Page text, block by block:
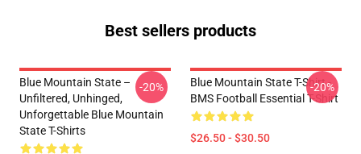
Best sellers products
Blue Mountain State –
Unfiltered, Unhinged,
Unforgettable Blue Mountain
State T-Shirts
-20%
Blue Mountain State T-Shirt -
BMS Football Essential T-Shirt
$26.50 - $30.50
-20%